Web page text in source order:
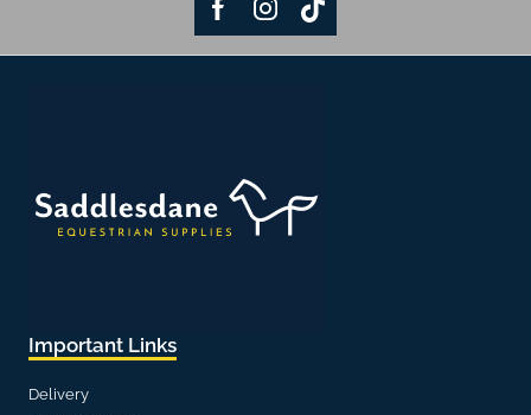
Important Links
Delivery